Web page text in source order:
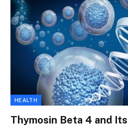
HEALTH
Thymosin Beta 4 and